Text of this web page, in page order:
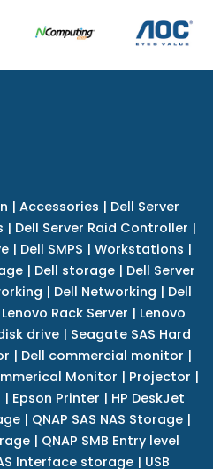
| Accessories | Dell Server
| Dell Server Raid Controller |
| Dell SMPS | Workstations |
| Dell storage | Dell Server
| Dell Networking | Dell
Lenovo Rack Server | Lenovo
drive | Seagate SAS Hard
| Dell commercial monitor |
Monitor | Projector |
| Epson Printer | HP DeskJet
| QNAP SAS NAS Storage|
| QNAP SMB Entry level
Interface storage | USB